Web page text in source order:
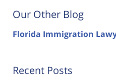
Our Other Blog
Florida Immigration
Recent Posts